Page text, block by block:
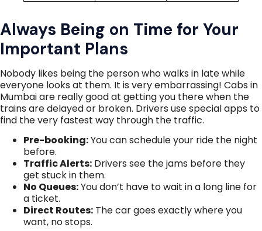
Always Being on Time for Your
Important Plans
Nobody likes being the person who walks in late while
everyone looks at them. It is very embarrassing! Cabs in
Mumbai are really good at getting you there when the
trains are delayed or broken. Drivers use special apps to
find the very fastest way through the traffic.
Pre-booking:You can schedule your ride the night
before.
Traffic Alerts: Drivers see the jams before they
get stuck in them.
No Queues:You don’t have to wait in a long line for
a ticket.
Direct Routes: The car goes exactly where you
want, no stops.